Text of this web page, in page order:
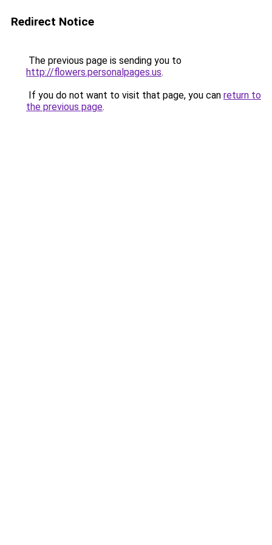
Redirect Notice
The previous page is sending you to
http://flowers.personalpages.us.
If you do not want to visit that page, you can return to
the previous page.